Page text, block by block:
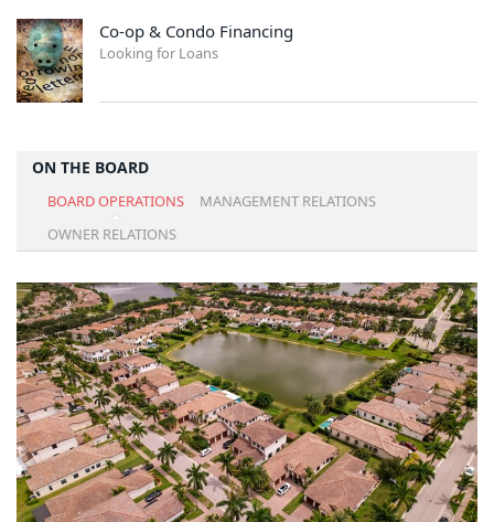
Co-op & Condo Financing
Looking for Loans
ON THE BOARD
BOARD OPERATIONS
MANAGEMENT RELATIONS
OWNER RELATIONS